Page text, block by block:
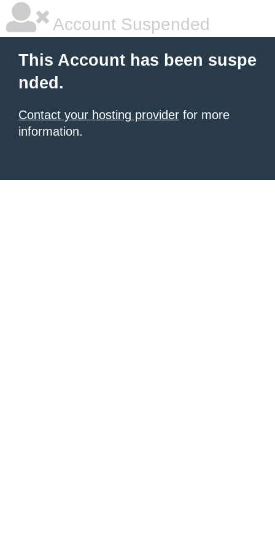
Account Suspended
This Account has been suspe
nded.
Contact your hosting provider for more
information.